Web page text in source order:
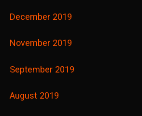
December 2019
November 2019
September 2019
August 2019